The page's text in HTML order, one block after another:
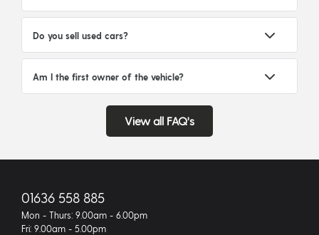
Do you sell used cars?
Am I the first owner of the vehicle?
View all FAQ's
01636 558 885
Mon - Thurs: 9.00am - 6.00pm
Fri: 9.00am - 5.00pm